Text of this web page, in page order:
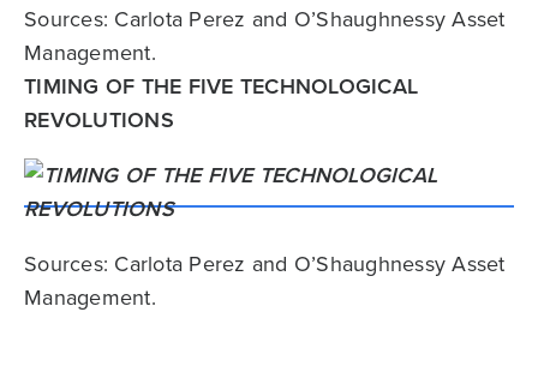
Sources: Carlota Perez and O’Shaughnessy Asset
Management.
TIMING OF THE FIVE TECHNOLOGICAL
REVOLUTIONS
Sources: Carlota Perez and O’Shaughnessy Asset
Management.